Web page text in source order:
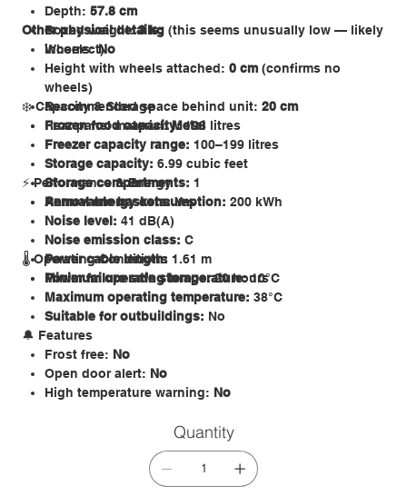
Depth:57.8 cm
Boxed weight:3 kg (this seems unusually low — likely
incorrect)
Other physical details:
Wheels:No
Height with wheels attached:0 cm(confirms no
wheels)
Recommended space behind unit:20 cm
Rear panel material:Metal
❄️ Capacity & Storage
Frozen food capacity:198 litres
Freezer capacity range: 100–199 litres
Storage capacity: 6.99 cubic feet
Storage compartments: 1
Removable baskets:Yes
⚡ Performance & Energy
Annual energy consumption: 200 kWh
Noise level: 41 dB(A)
Noise emission class: C
Power cable length: 1.61 m
Power failure safe storage:20 hours
🌡 Operating Conditions
Minimum operating temperature:10°C
Maximum operating temperature: 38°C
Suitable for outbuildings: No
🔔 Features
Frost free: No
Open door alert: No
High temperature warning: No
Fast freeze function:No
Electronic temperature control:No
Temperature display:
Anti-bacterial protection:No
Quantity